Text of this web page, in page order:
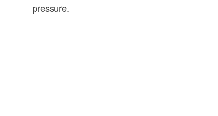
pressure.